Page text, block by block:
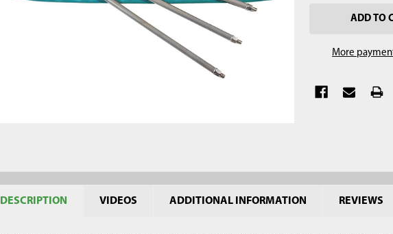
More
DESCRIPTION VIDEOS ADDITIONAL INFORMATION REVIEWS